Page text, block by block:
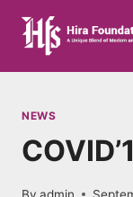
content
NEWS